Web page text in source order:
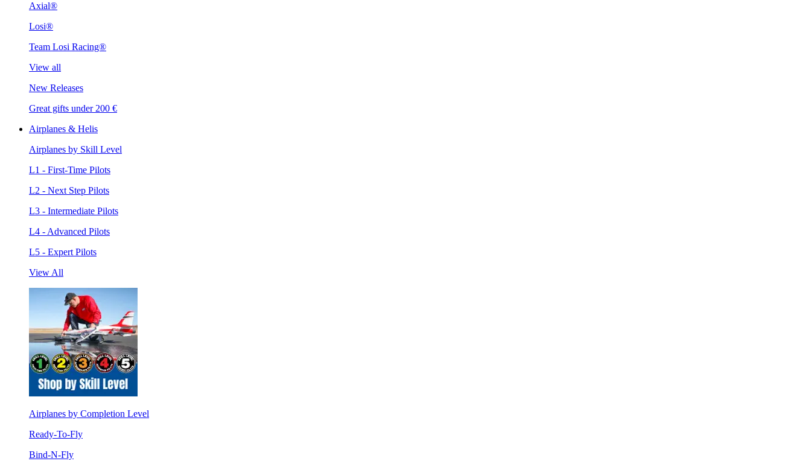
Axial®
Losi®
Team Losi Racing®
View all
New Releases
Great gifts under 200 €
Airplanes & Helis
Airplanes by Skill Level
L1 - First-Time Pilots
L2 - Next Step Pilots
L3 - Intermediate Pilots
L4 - Advanced Pilots
L5 - Expert Pilots
View All
Airplanes by Completion Level
Ready-To-Fly
Bind-N-Fly